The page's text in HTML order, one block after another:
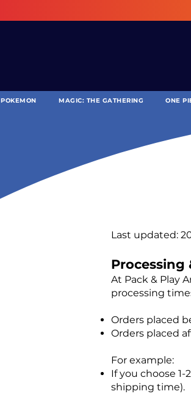
POKEMON MAGIC: THE GATHERING ONE
Last updated:
Processing
At Pack & Play
processing
Orders placed
Orders placed
For example:
If you choose
shipping time).